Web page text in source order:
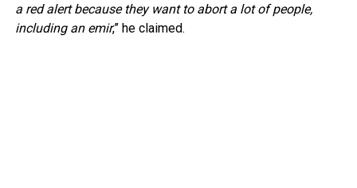
a red alert because they want to abort a lot of people,
including an emir,” he claimed.